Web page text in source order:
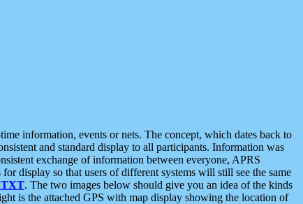
information, events or nets. The concept, which dates back to
and standard display to all participants. Information was
exchange of information between everyone, APRS
display so that users of different systems will still see the same
. The two images below should give you an idea of the kinds
is the attached GPS with map display showing the location of